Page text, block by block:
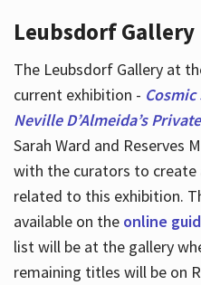
Leubsdorf Gallery
The Leubsdorf Gallery at
current exhibition -
Neville D’Almeida’s
Sarah Ward and Reserves
with the curators to
related to this exhibition.
available on the online
list will be at the gallery
remaining titles will be on